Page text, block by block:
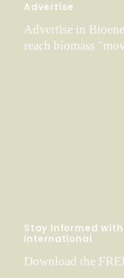
Advertise
Advertise in
reach biomass
Stay Informed
International
Download the